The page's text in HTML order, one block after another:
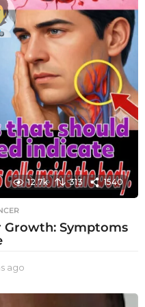
12.7k 313 1540
Growth: Symptoms
ago
o